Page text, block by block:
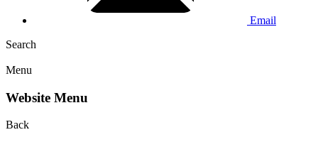
Email
Search
Menu
Website Menu
Back